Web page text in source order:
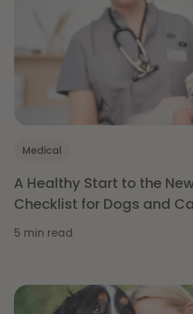
Medical
A Healthy Start to the
Checklist for Dogs and
5 min read